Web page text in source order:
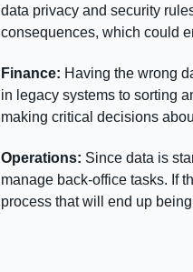
data privacy and security
consequences, which could
Finance: Having the wrong
in legacy systems to sorting
making critical decisions
Operations: Since data is
manage back-office tasks. If
process that will end up